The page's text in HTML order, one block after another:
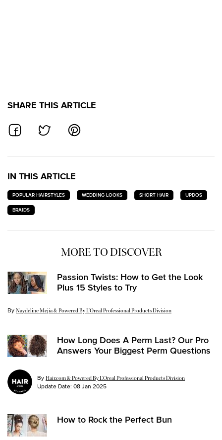
SHARE THIS ARTICLE
SHARE ON FACEBOOK
SHARE ON TWITTERSHARE ON PINTEREST
IN THIS ARTICLE
POPULAR HAIRSTYLES WEDDING LOOKS SHORT HAIR
UPDOS
BRAIDS
MORE TO DISCOVER
Passion Twists: How to Get the Look
Plus 15 Styles to Try
By Naydeline Mejia & Powered By L’Oreal Professional Products Division
Update Date:26 Jul 2024
How Long Does A Perm Last? Our Pro
Answers Your Biggest Perm Questions
By Hair.com & Powered By L’Oreal Professional Products Division
Update Date: 08 Jan 2025
How to Rock the Perfect Bun